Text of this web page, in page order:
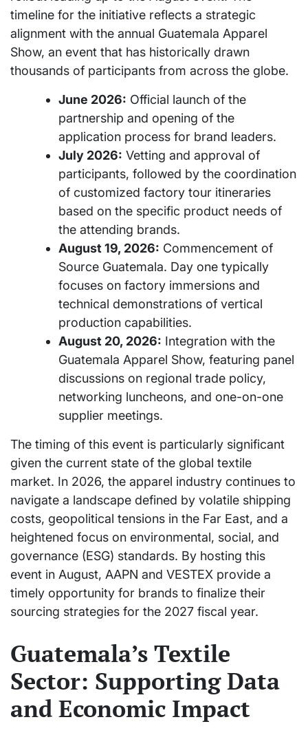
timeline for the initiative reflects a strategic
alignment with the annual Guatemala Apparel
Show, an event that has historically drawn
thousands of participants from across the globe.
June 2026: Official launch of the
partnership and opening of the
application process for brand leaders.
July 2026: Vetting and approval of
participants, followed by the coordination
of customized factory tour itineraries
based on the specific product needs of
the attending brands.
August 19, 2026: Commencement of
Source Guatemala. Day one typically
focuses on factory immersions and
technical demonstrations of vertical
production capabilities.
August 20, 2026: Integration with the
Guatemala Apparel Show, featuring panel
discussions on regional trade policy,
networking luncheons, and one-on-one
supplier meetings.
The timing of this event is particularly significant
given the current state of the global textile
market. In 2026, the apparel industry continues to
navigate a landscape defined by volatile shipping
costs, geopolitical tensions in the Far East, and a
heightened focus on environmental, social, and
governance (ESG) standards. By hosting this
event in August, AAPN and VESTEX provide a
timely opportunity for brands to finalize their
sourcing strategies for the 2027 fiscal year.
Guatemala’s Textile
Sector: Supporting Data
and Economic Impact